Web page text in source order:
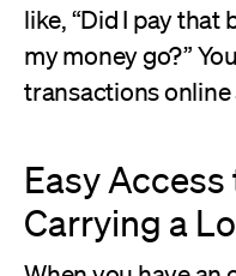
like, “Did I pay that
my money go?”
transactions online
Easy
Carrying a